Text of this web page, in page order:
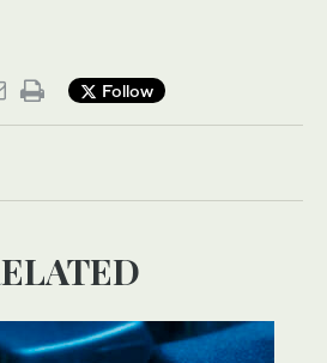
Follow
RELATED